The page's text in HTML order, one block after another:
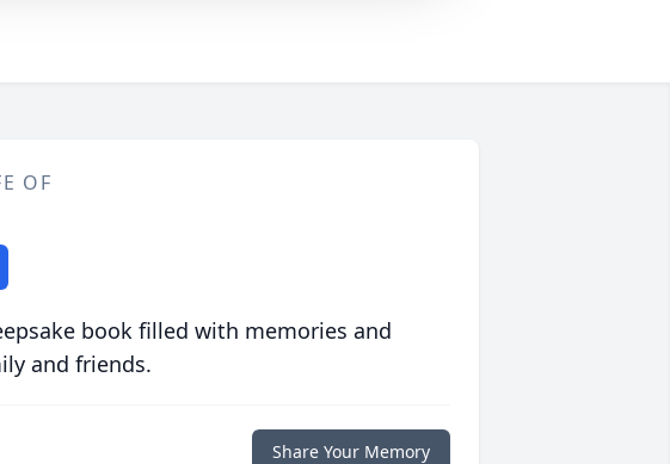
OF
book filled with memories and
and friends.
Share Your Memory